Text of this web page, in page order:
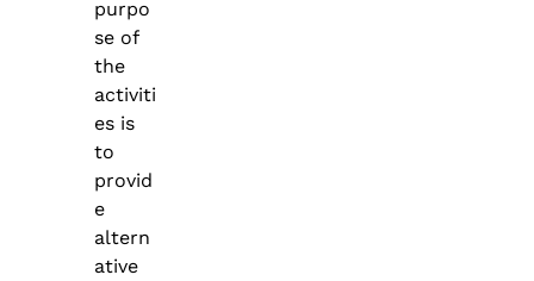
purpo
se of
the
activiti
es is
to
provid
e
altern
ative